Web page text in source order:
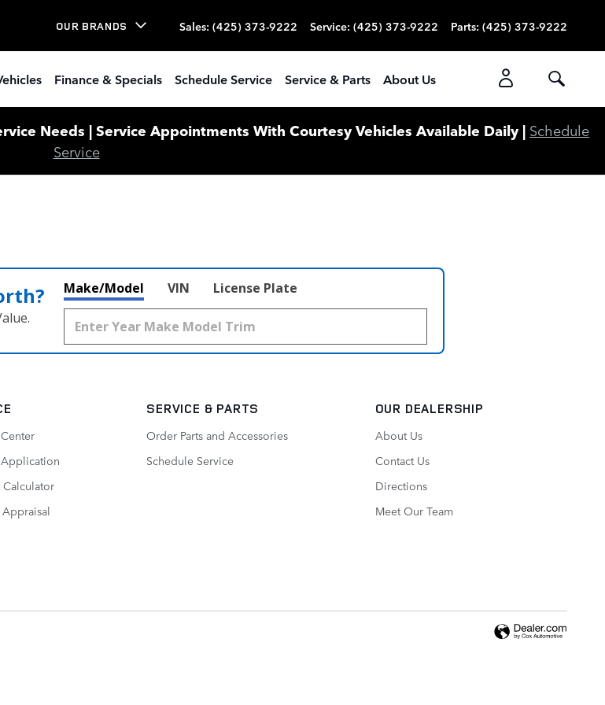
OUR BRANDS Sales: (425) 373-9222 Service: (425) 373-9222 Parts: (425) 373-9222
Finance & Specials Schedule Service Service & Parts About Us
Needs | Service Appointments With Courtesy Vehicles Available Daily | Schedule
Service
Make/Model VIN License Plate
Calculator
SERVICE & PARTS
Order Parts and Accessories
Schedule Service
OUR DEALERSHIP
About Us
Contact Us
Directions
Meet Our Team